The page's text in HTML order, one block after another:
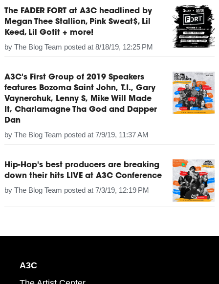
The FADER FORT at A3C headlined by
Megan Thee Stallion, Pink Sweat$, Lil
Keed, Lil Gotit + more!
by The Blog Team posted at 8/18/19, 12:25 PM
A3C's First Group of 2019 Speakers
features Bozoma Saint John, T.I., Gary
Vaynerchuk, Lenny S, Mike Will Made
It, Charlamagne Tha God and Dapper
Dan
by The Blog Team posted at 7/9/19, 11:37 AM
Hip-Hop's best producers are breaking
down their hits LIVE at A3C Conference
by The Blog Team posted at 7/3/19, 12:19 PM
A3C